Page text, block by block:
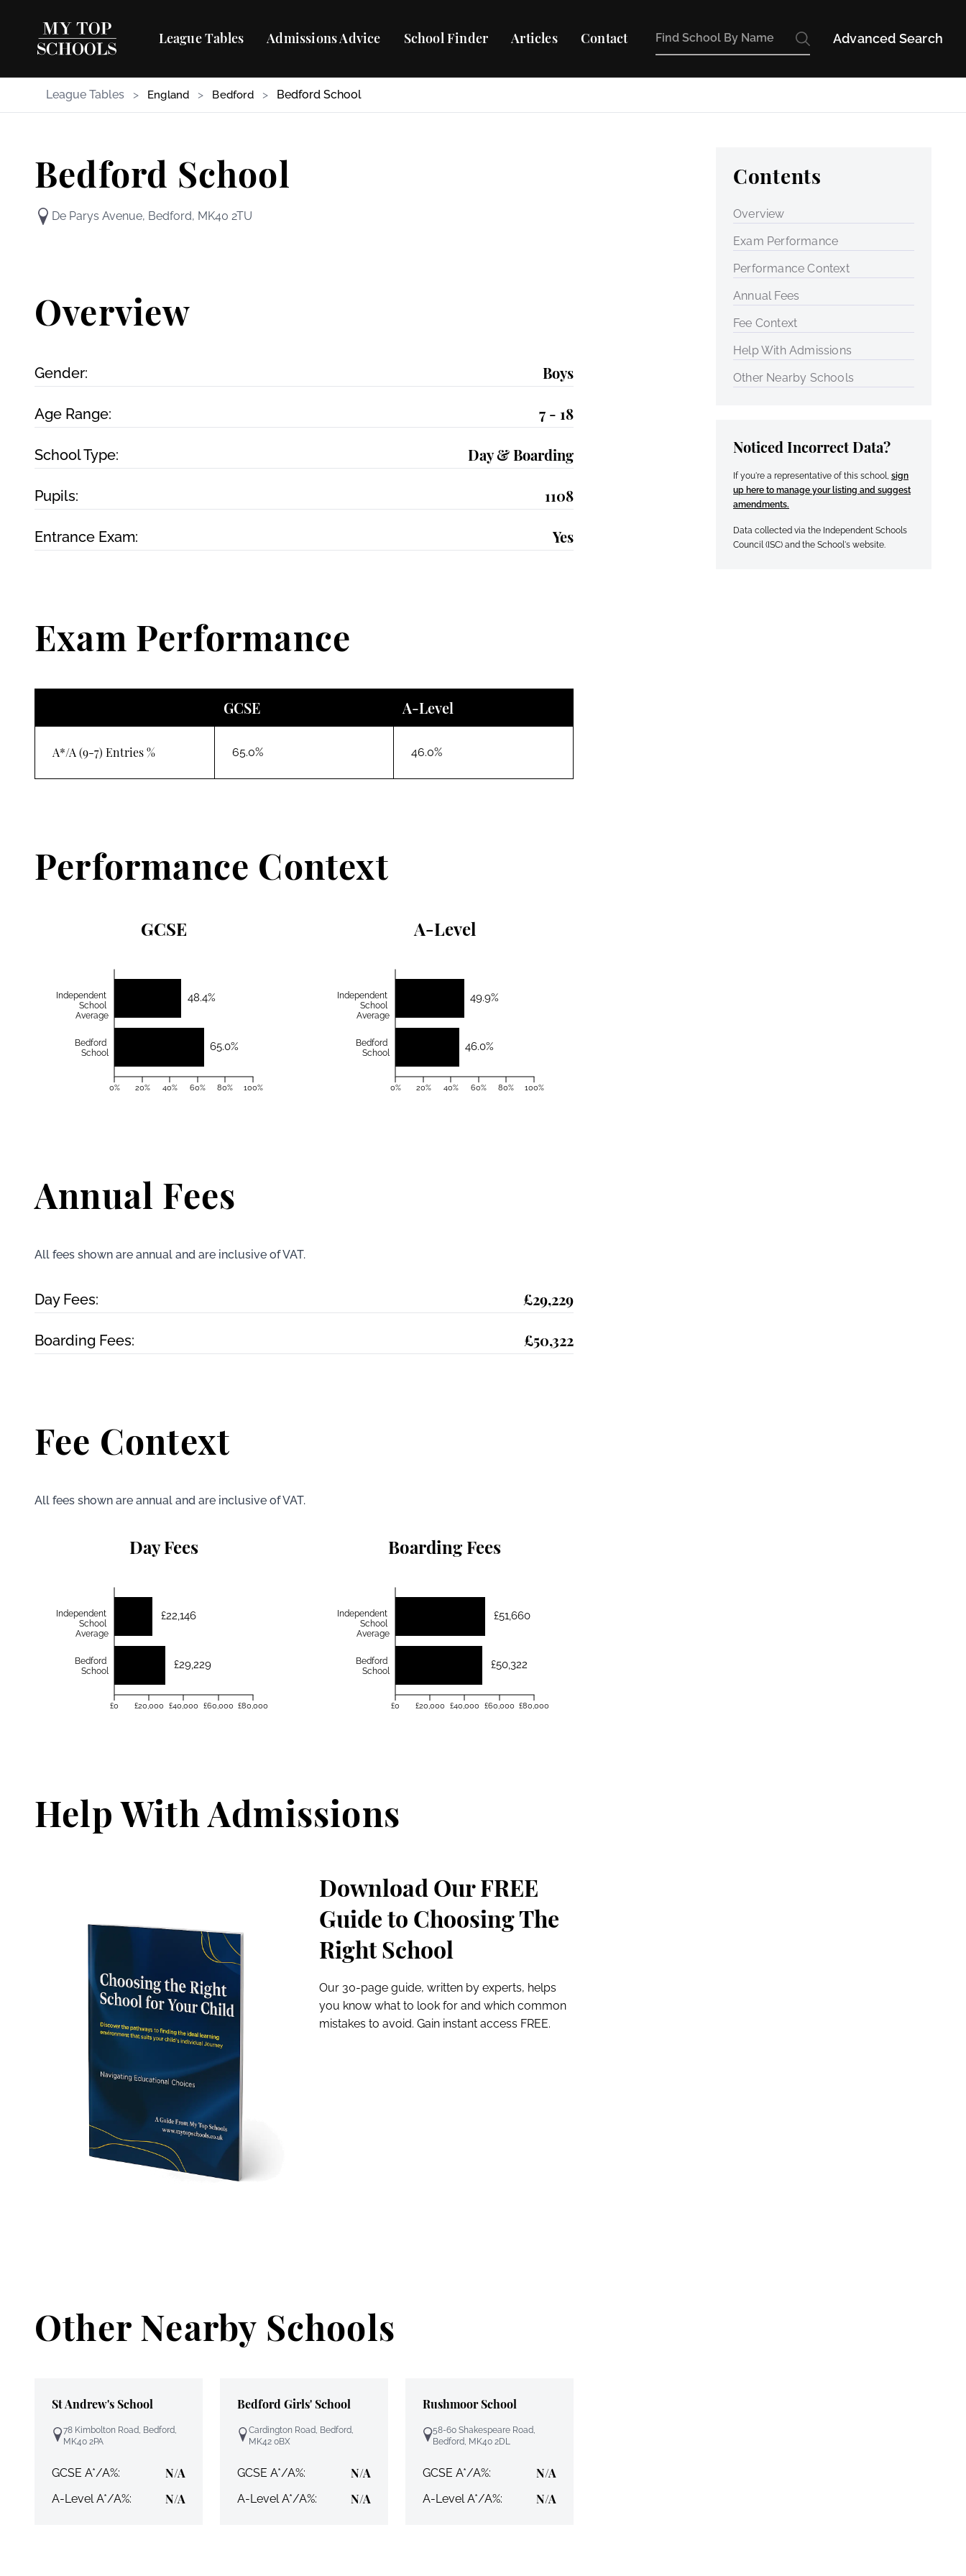
League Tables Admissions Advice School Finder Articles Contact Advanced Search
League Tables > England > Bedford > Bedford School
Bedford School
De Parys Avenue, Bedford, MK40 2TU
Overview
Gender: Boys
Age Range: 7 - 18
School Type: Day & Boarding
Pupils: 1108
Entrance Exam: Yes
Exam Performance
GCSE A-Level
A*/A (9-7) Entries % 65.0% 46.0%
Performance Context
GCSE
48.4%
65.0%
Independent
School
Average
Bedford
School
0% 20% 40% 60% 80% 100%
A-Level
49.9%
46.0%
Independent
School
Average
Bedford
School
0% 20% 40% 60% 80% 100%
Annual Fees
All fees shown are annual and are inclusive of VAT.
Day Fees: £29,229
Boarding Fees: £50,322
Fee Context
All fees shown are annual and are inclusive of VAT.
Day Fees
£22,146
£29,229
Independent
School
Average
Bedford
School
£0 £20,000 £40,000 £60,000 £80,000
Boarding Fees
£51,660
£50,322
Independent
School
Average
Bedford
School
£0 £20,000 £40,000 £60,000 £80,000
Help With Admissions
Download Our FREE
Guide to Choosing The
Right School
Our 30-page guide, written by experts, helps
you know what to look for and which common
mistakes to avoid. Gain instant access FREE.
Other Nearby Schools
St Andrew's School
78 Kimbolton Road, Bedford,
MK40 2PA
GCSE A*/A%: N/A
A-Level A*/A%: N/A
Bedford Girls' School
Cardington Road, Bedford,
MK42 0BX
GCSE A*/A%: N/A
A-Level A*/A%: N/A
Rushmoor School
58-60 Shakespeare Road,
Bedford, MK40 2DL
GCSE A*/A%: N/A
A-Level A*/A%: N/A
Contents
Overview
Exam Performance
Performance Context
Annual Fees
Fee Context
Help With Admissions
Other Nearby Schools
Noticed Incorrect Data?
If you're a representative of this school, sign
up here to manage your listing and suggest
amendments.
Data collected via the Independent Schools
Council (ISC) and the School's website.